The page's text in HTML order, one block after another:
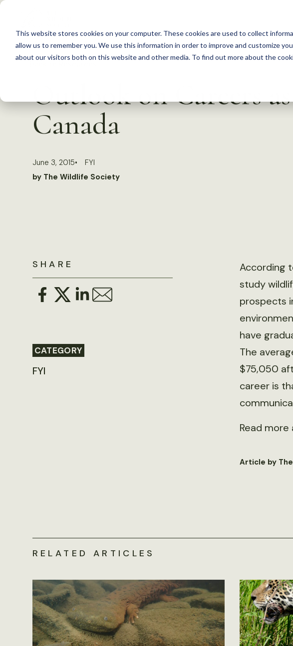
This website stores cookies on your computer. These cookies are used to collect
allow us to remember you. We use this information in order to improve and customize
about our visitors both on this website and other media. To find out more about the
S
c
Outlook on Careers
Canada
June 3, 2015
FYI
by The Wildlife Society
SHARE
CATEGORY
FYI
According
study
prospects
have
The
$75,050
career is
Read more
Article by
RELATED ARTICLES